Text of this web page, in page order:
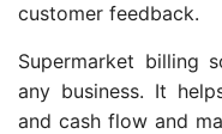
customer feedback.
Supermarket billing
any business. It
and cash flow and